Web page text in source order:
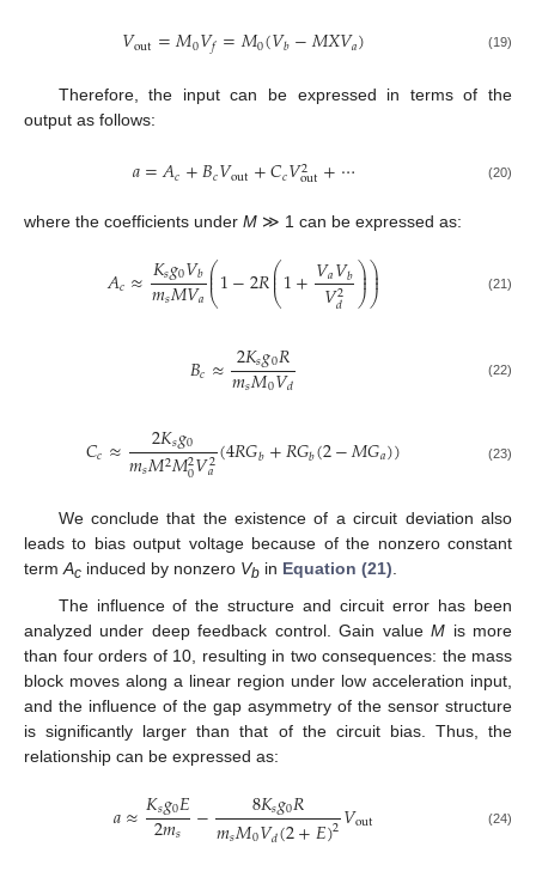
𝑉out=𝑀0𝑉𝑓=𝑀0(𝑉𝑏−𝑀𝑋𝑉𝑎) (19)
Therefore, the input can be expressed in terms of the
output as follows:
𝑎=𝐴𝑐+𝐵𝑐𝑉out+𝐶𝑐𝑉2
out+⋯ (20)
where the coefficients under M ≫ 1 can be expressed as:
𝐴𝑐≈𝐾𝑠𝑔0𝑉𝑏
𝑚𝑠𝑀𝑉𝑎⎛
⎝
⎜
⎜1−2𝑅⎛
⎝
⎜
⎜1+𝑉𝑎𝑉𝑏
𝑉2
𝑑 ⎞
⎠
⎟
⎟⎞
⎠
⎟
⎟ (21)
𝐵𝑐≈2𝐾𝑠𝑔0𝑅
𝑚𝑠𝑀0𝑉𝑑 (22)
𝐶𝑐≈ 2𝐾𝑠𝑔0
𝑚𝑠𝑀2𝑀2
0𝑉2
𝑎(4𝑅𝐺𝑏+𝑅𝐺𝑏(2−𝑀𝐺𝑎)) (23)
We conclude that the existence of a circuit deviation also
leads to bias output voltage because of the nonzero constant
term Ac induced by nonzero Vb in Equation (21)
The influence of the structure and circuit error has been
analyzed under deep feedback control. Gain valueM is more
than four orders of 10, resulting in two consequences: the mass
block moves along a linear region under low acceleration input,
and the influence of the gap asymmetry of the sensor structure
is significantly larger than that of the circuit bias. Thus, the
relationship can be expressed as:
𝑎≈𝐾𝑠𝑔0𝐸
2𝑚𝑠 − 8𝐾𝑠𝑔0𝑅
𝑚𝑠𝑀0𝑉𝑑(2+𝐸)2𝑉out (24)